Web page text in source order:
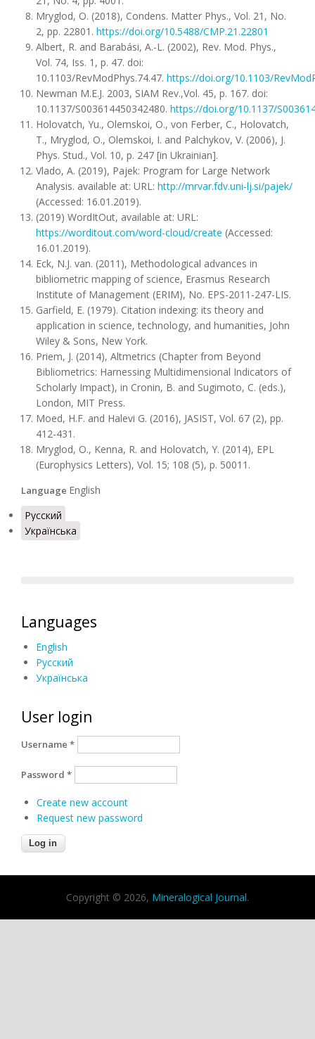
Mryglod, O. (2018), Condens. Matter Phys., Vol. 21, No.
2, pp. 22801. https://doi.org/10.5488/CMP.21.22801
Albert, R. and Barabási, A.-L. (2002), Rev. Mod. Phys.,
Vol. 74, Iss. 1, p. 47. doi:
10.1103/RevModPhys.74.47. https://doi.org/10.1103/
Newman M.E.J. 2003, SIAM Rev.,Vol. 45, p. 167. doi:
10.1137/S003614450342480. https://doi.org/10.1137/
Holovatch, Yu., Olemskoi, O., von Ferber, C., Holovatch,
T., Mryglod, O., Olemskoi, I. and Palchykov, V. (2006), J.
Phys. Stud., Vol. 10, p. 247 [in Ukrainian].
Vlado, A. (2019), Pajek: Program for Large Network
Analysis. available at: URL: http://mrvar.fdv.uni-lj.si/pajek/
(Accessed: 16.01.2019).
(2019) WordItOut, available at: URL:
https://worditout.com/word-cloud/create (Accessed:
16.01.2019).
Eck, N.J. van. (2011), Methodological advances in
bibliometric mapping of science, Erasmus Research
Institute of Management (ERIM), No. EPS-2011-247-LIS.
Garfield, E. (1979). Citation indexing: its theory and
application in science, technology, and humanities, John
Wiley & Sons, New York.
Priem, J. (2014), Altmetrics (Chapter from Beyond
Bibliometrics: Harnessing Multidimensional Indicators of
Scholarly Impact), in Cronin, B. and Sugimoto, C. (eds.),
London, MIT Press.
Moed, H.F. and Halevi G. (2016), JASIST, Vol. 67 (2), pp.
412-431.
Mryglod, O., Kenna, R. and Holovatch, Y. (2014), EPL
(Europhysics Letters), Vol. 15; 108 (5), p. 50011.
Language English
Русский
Українська
Languages
English
Русский
Українська
User login
Username *
Password *
Create new account
Request new password
Copyright © 2026, Mineralogical Journal.